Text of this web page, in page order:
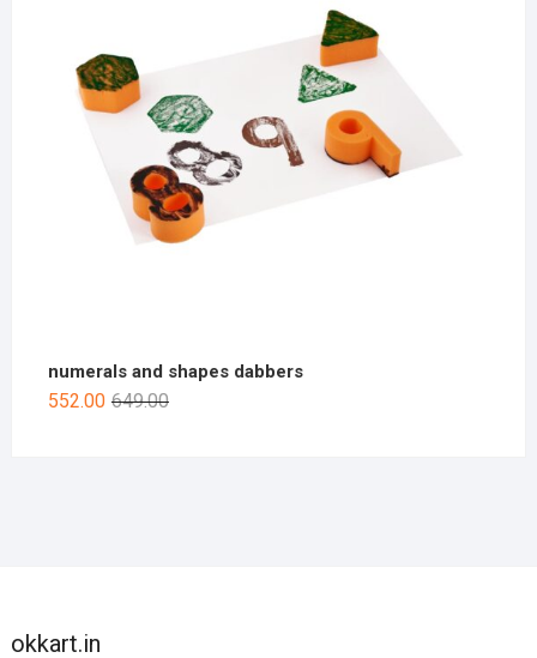
numerals and shapes dabbers
649.00
552.00
okkart.in